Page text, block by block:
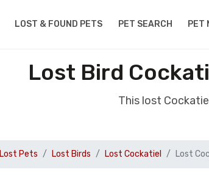
LOST & FOUND PETS PET SEARCH PET
Lost Bird
This lost
Lost Pets Lost Birds Lost Cockatiel Lost